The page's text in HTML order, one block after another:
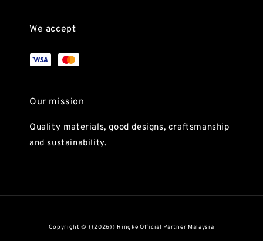
We accept
Our mission
Quality materials, good designs, craftsmanship
and sustainability.
Copyright © {{2026}} Ringke Official Partner Malaysia